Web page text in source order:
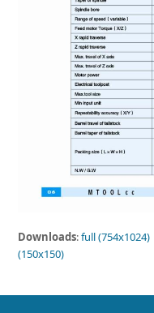
Downloads:full (754x1024)
(150x150)